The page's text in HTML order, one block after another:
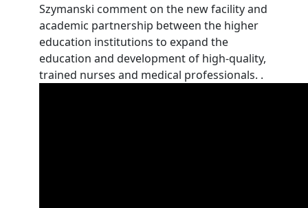
Szymanski comment on the new facility and
academic partnership between the higher
education institutions to expand the
education and development of high-quality,
trained nurses and medical professionals. .